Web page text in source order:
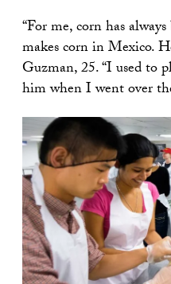
“For me, corn has
makes corn in Mexico.
Guzman, 25. “I used to
him when I went over